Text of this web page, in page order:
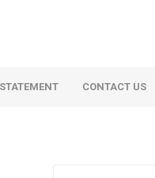
CONTACT US